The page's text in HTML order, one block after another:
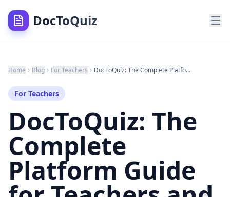
DocToQuiz
Home Blog For Teachers DocToQuiz: The Complete Platform Guide for Teachers and Students (Everything, A to Z — 2026)
For Teachers
DocToQuiz: The
Complete
Platform Guide